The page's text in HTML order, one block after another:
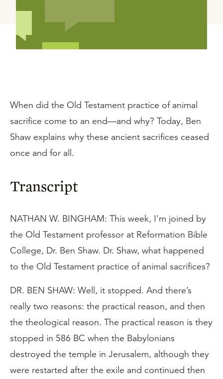
When did the Old Testament practice of animal
sacrifice come to an end—and why? Today, Ben
Shaw explains why these ancient sacrifices ceased
once and for all.
Transcript
NATHAN W. BINGHAM: This week, I’m joined by
the Old Testament professor at Reformation Bible
College, Dr. Ben Shaw. Dr. Shaw, what happened
to the Old Testament practice of animal sacrifices?
DR. BEN SHAW: Well, it stopped. And there’s
really two reasons: the practical reason, and then
the theological reason. The practical reason is they
stopped in 586 BC when the Babylonians
destroyed the temple in Jerusalem, although they
were restarted after the exile and continued then